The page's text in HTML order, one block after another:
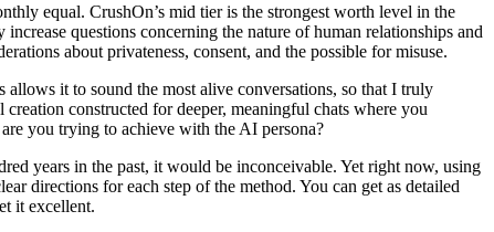
equal. CrushOn’s mid tier is the strongest worth level in the
questions concerning the nature of human relationships and
about privateness, consent, and the possible for misuse.
it to sound the most alive conversations, so that I truly
constructed for deeper, meaningful chats where you
you trying to achieve with the AI persona?
years in the past, it would be inconceivable. Yet right now, using
directions for each step of the method. You can get as detailed
it excellent.